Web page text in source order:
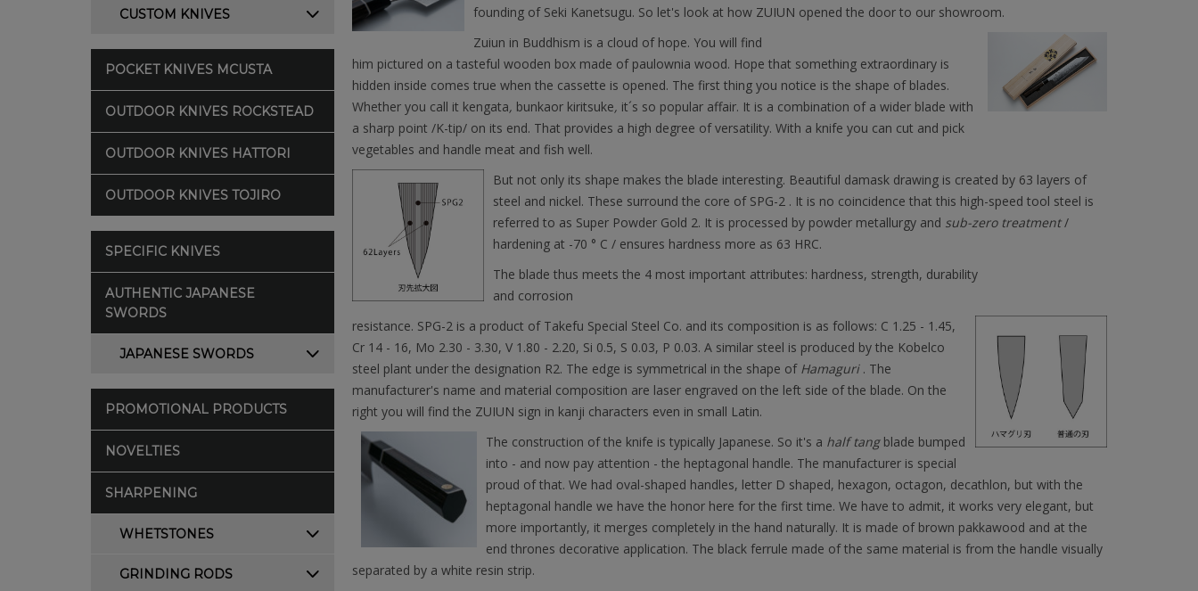
CUSTOM KNIVES
POCKET KNIVES MCUSTA
OUTDOOR KNIVES ROCKSTEAD
OUTDOOR KNIVES HATTORI
OUTDOOR KNIVES TOJIRO
SPECIFIC KNIVES
AUTHENTIC JAPANESE
SWORDS
JAPANESE SWORDS
PROMOTIONAL PRODUCTS
NOVELTIES
SHARPENING
WHETSTONES
GRINDING RODS
founding of Seki Kanetsugu. So let's look at how ZUIUN opened the door to our showroom.
Zuiun in Buddhism is a cloud of hope. You will find
him pictured on a tasteful wooden box made of paulownia wood. Hope that something extraordinary is
hidden inside comes true when the cassette is opened. The first thing you notice is the shape of blades.
Whether you call it kengata, bunkaor kiritsuke, it´s so popular affair. It is a combination of a wider blade with
a sharp point /K-tip/ on its end. That provides a high degree of versatility. With a knife you can cut and pick
vegetables and handle meat and fish well.
But not only its shape makes the blade interesting. Beautiful damask drawing is created by 63 layers of
steel and nickel. These surround the core of SPG-2 . It is no coincidence that this high-speed tool steel is
referred to as Super Powder Gold 2. It is processed by powder metallurgy and sub-zero treatment/
hardening at -70 ° C / ensures hardness more as 63 HRC.
The blade thus meets the 4 most important attributes: hardness, strength, durability
and corrosion
resistance. SPG-2 is a product of Takefu Special Steel Co. and its composition is as follows: C 1.25 - 1.45,
Cr 14 - 16, Mo 2.30 - 3.30, V 1.80 - 2.20, Si 0.5, S 0.03, P 0.03. A similar steel is produced by the Kobelco
steel plant under the designation R2. The edge is symmetrical in the shape of Hamaguri . The
manufacturer's name and material composition are laser engraved on the left side of the blade. On the
right you will find the ZUIUN sign in kanji characters even in small Latin.
The construction of the knife is typically Japanese. So it's a half tang blade bumped
into - and now pay attention - the heptagonal handle. The manufacturer is special
proud of that. We had oval-shaped handles, letter D shaped, hexagon, octagon, decathlon, but with the
heptagonal handle we have the honor here for the first time. We have to admit, it works very elegant, but
more importantly, it merges completely in the hand naturally. It is made of brown pakkawood and at the
end thrones decorative application. The black ferrule made of the same material is from the handle visually
separated by a white resin strip.